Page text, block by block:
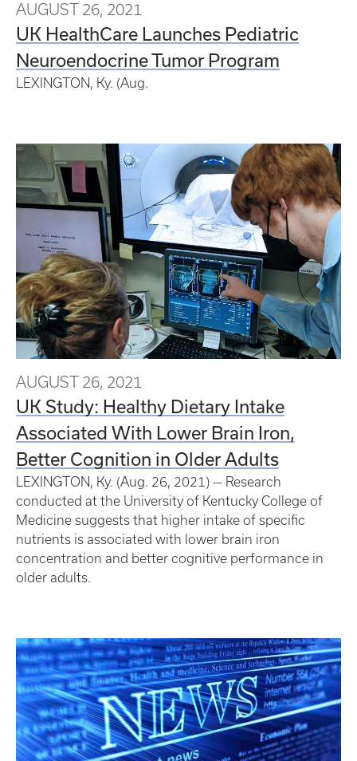
AUGUST 26, 2021
UK HealthCare Launches Pediatric
Neuroendocrine Tumor Program
LEXINGTON, Ky. (Aug.
AUGUST 26, 2021
UK Study: Healthy Dietary Intake
Associated With Lower Brain Iron,
Better Cognition in Older Adults
LEXINGTON, Ky. (Aug. 26, 2021) — Research
conducted at the University of Kentucky College of
Medicine suggests that higher intake of specific
nutrients is associated with lower brain iron
concentration and better cognitive performance in
older adults.